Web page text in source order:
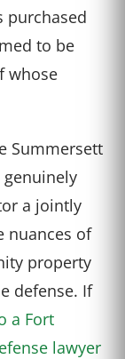
purchased
to be
whose
Summersett
genuinely
a jointly
nuances of
property
defense. If
a Fort
lawyer